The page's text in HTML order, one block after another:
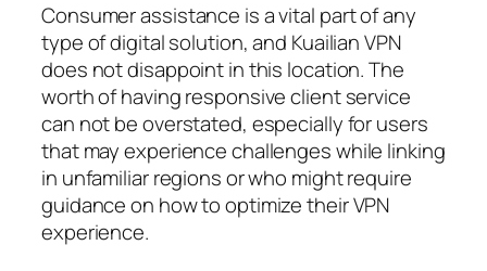
Consumer assistance is a vital part of any
type of digital solution, and Kuailian VPN
does not disappoint in this location. The
worth of having responsive client service
can not be overstated, especially for users
that may experience challenges while linking
in unfamiliar regions or who might require
guidance on how to optimize their VPN
experience.